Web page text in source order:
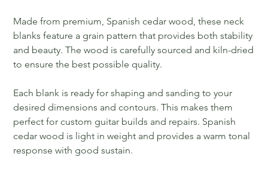
Made from premium, Spanish cedar wood, these neck
blanks feature a grain pattern that provides both stability
and beauty. The wood is carefully sourced and kiln-dried
to ensure the best possible quality.
Each blank is ready for shaping and sanding to your
desired dimensions and contours. This makes them
perfect for custom guitar builds and repairs. Spanish
cedar wood is light in weight and provides a warm tonal
response with good sustain.